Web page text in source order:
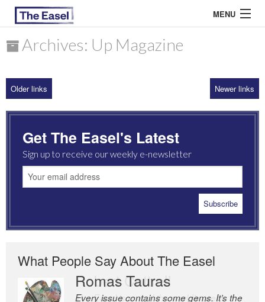
MENU
ARCHIVES
MOST READ
Archives: Up Magazine
Older links Newer links
Get The Easel's Latest
Sign up to receive our weekly e-newsletter
What People Say About The Easel
Romas Tauras
Every issue contains some gems. It’s the
Robert Cottrell
The Easel is one of the world’s great